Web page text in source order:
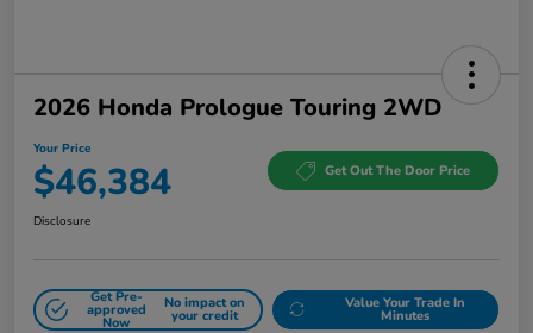
2026 Honda Prologue Touring 2WD
Your Price
$46,384 Get Out The Door Price
Disclosure
Get Pre-
approved
Now
No impact on
your credit
Value Your Trade In
Minutes